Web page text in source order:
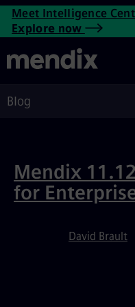
Low-Code
Skip to main content
Meet Intelligence
Explore now
Blog
Mendix
for
David Brault